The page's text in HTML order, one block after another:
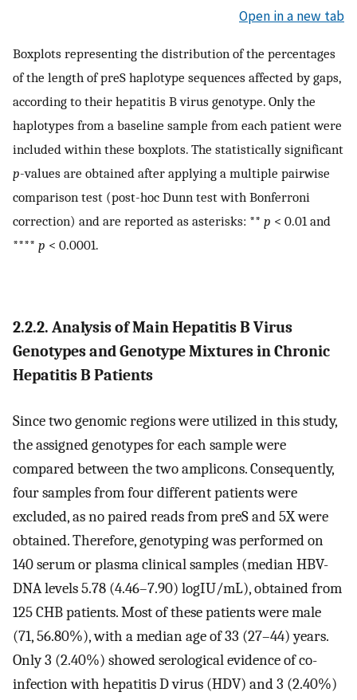
Open in a new tab
Boxplots representing the distribution of the percentages
of the length of preS haplotype sequences affected by gaps,
according to their hepatitis B virus genotype. Only the
haplotypes from a baseline sample from each patient were
included within these boxplots. The statistically significant
p-values are obtained after applying a multiple pairwise
comparison test (post-hoc Dunn test with Bonferroni
correction) and are reported as asterisks: ** p < 0.01 and
**** p < 0.0001.
2.2.2. Analysis of Main Hepatitis B Virus
Genotypes and Genotype Mixtures in Chronic
Hepatitis B Patients
Since two genomic regions were utilized in this study,
the assigned genotypes for each sample were
compared between the two amplicons. Consequently,
four samples from four different patients were
excluded, as no paired reads from preS and 5X were
obtained. Therefore, genotyping was performed on
140 serum or plasma clinical samples (median HBV-
DNA levels 5.78 (4.46–7.90) logIU/mL), obtained from
125 CHB patients. Most of these patients were male
(71, 56.80%), with a median age of 33 (27–44) years.
Only 3 (2.40%) showed serological evidence of co-
infection with hepatitis D virus (HDV) and 3 (2.40%)